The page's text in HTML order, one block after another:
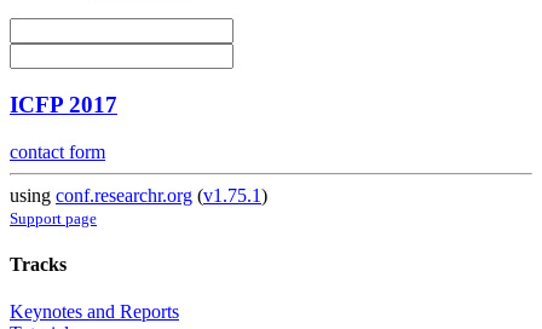
ICFP 2017
contact form
using conf.researchr.org (v1.75.1)
Support page
Tracks
Keynotes and Reports